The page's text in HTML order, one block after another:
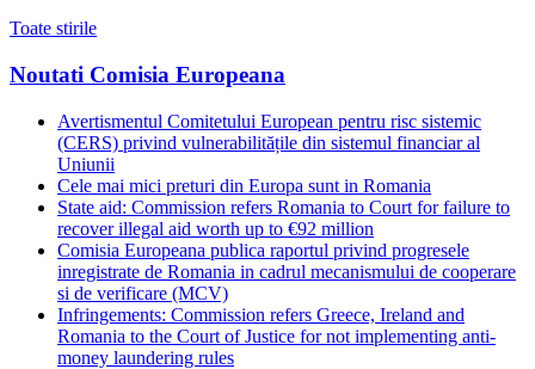
Toate stirile
Noutati Comisia Europeana
Avertismentul Comitetului European pentru risc sistemic
(CERS) privind vulnerabilitățile din sistemul financiar al
Uniunii
Cele mai mici preturi din Europa sunt in Romania
State aid: Commission refers Romania to Court for failure to
recover illegal aid worth up to €92 million
Comisia Europeana publica raportul privind progresele
inregistrate de Romania in cadrul mecanismului de cooperare
si de verificare (MCV)
Infringements: Commission refers Greece, Ireland and
Romania to the Court of Justice for not implementing anti-
money laundering rules